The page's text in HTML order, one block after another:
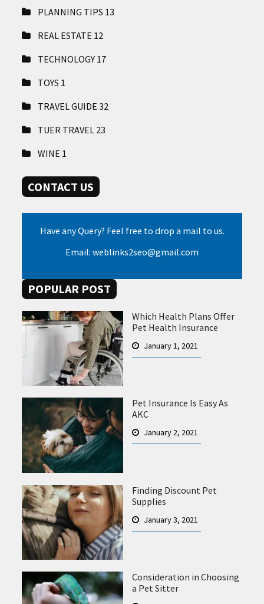
PLANNING TIPS 13
REAL ESTATE 12
TECHNOLOGY 17
TOYS 1
TRAVEL GUIDE32
TUER TRAVEL 23
WINE 1
CONTACT US
Have any Query? Feel free to drop a mail to us.
Email: weblinks2seo@gmail.com
POPULAR POST
Which Health Plans Offer
Pet Health Insurance
January 1, 2021
Pet Insurance Is Easy As
AKC
January 2, 2021
Finding Discount Pet
Supplies
January 3, 2021
Consideration in Choosing
a Pet Sitter